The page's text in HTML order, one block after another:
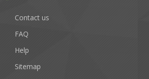
Contact us
FAQ
Help
Sitemap